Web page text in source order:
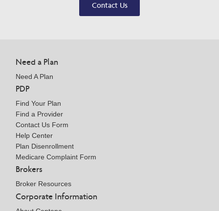
Contact Us
Need a Plan
Need A Plan
PDP
Find Your Plan
Find a Provider
Contact Us Form
Help Center
Plan Disenrollment
Medicare Complaint Form
Brokers
Broker Resources
Corporate Information